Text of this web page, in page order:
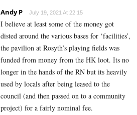
Andy P July 19, 2021 At 22:15
I believe at least some of the money got
disted around the various bases for ‘facilities’,
the pavilion at Rosyth’s playing fields was
funded from money from the HK loot. Its no
longer in the hands of the RN but its heavily
used by locals after being leased to the
council (and then passed on to a community
project) for a fairly nominal fee.